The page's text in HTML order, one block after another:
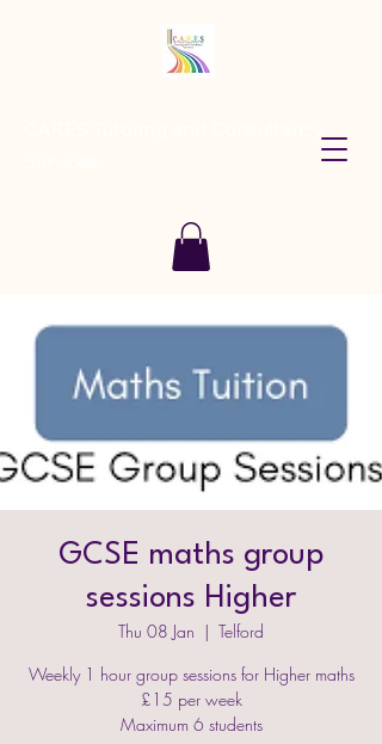
GCSE maths group
sessions Higher
Thu 08 Jan
  |
Telford
Weekly 1 hour group sessions for Higher maths
£15 per week
Maximum 6 students